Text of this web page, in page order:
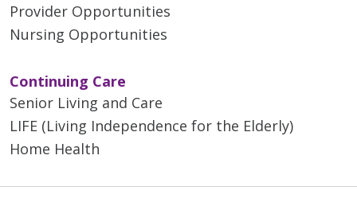
Provider Opportunities
Nursing Opportunities
Continuing Care
Senior Living and Care
LIFE (Living Independence for the Elderly)
Home Health